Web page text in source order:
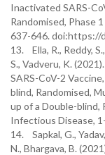
Inactivated SARS-
Randomised, Phase
637-646. doi:https://
13. Ella, R., Reddy,
S., Vadveru, K.
SARS-CoV-2
blind, Randomised,
up of a Double-blind,
Infectious Disease,
14. Sapkal, G.,
N., Bhargava, B.